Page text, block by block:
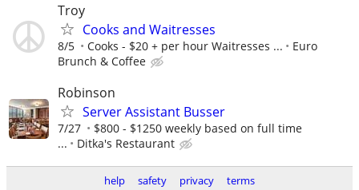
Troy
Cooks and Waitresses
8/5 Cooks - $20 + per hour Waitresses ...
Euro
Brunch & Coffee
Robinson
Server Assistant Busser
7/27
$800 - $1250 weekly based on full time
...
Ditka's Restaurant
help safety privacy terms